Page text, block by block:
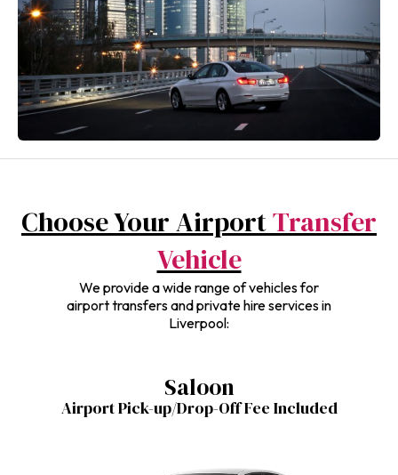
Choose Your AirportTransfer
Vehicle
We provide a wide range of vehicles for
airport transfers and private hire services in
Liverpool:
Saloon
Airport Pick-up/Drop-Off Fee Included